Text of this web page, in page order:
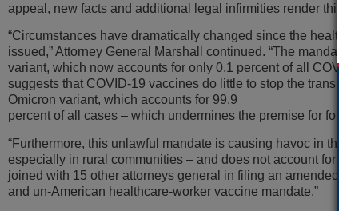
appeal, new facts and additional legal infirmities render
“Circumstances have dramatically changed since the
issued,” Attorney General Marshall continued. “The
variant, which now accounts for only 0.1 percent of all
suggests that COVID-19 vaccines do little to stop the
Omicron variant, which accounts for 99.9
percent of all cases – which undermines the premise for
“Furthermore, this unlawful mandate is causing havoc in
especially in rural communities – and does not account for
joined with 15 other attorneys general in filing an
and un-American healthcare-worker vaccine mandate.”